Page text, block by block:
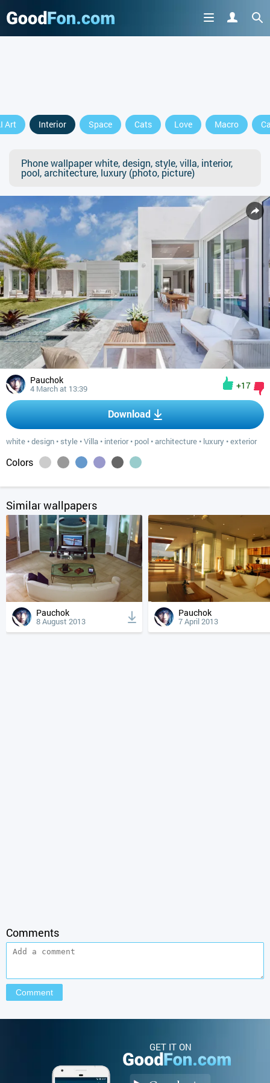
Art Interior Space Cats Love Macro
Phone wallpaper white, design, style, villa, interior,
pool, architecture, luxury (photo, picture)
Pauchok
4 March at 13:39 +17
Download
white •design • style •Villa • interior• pool •architecture • luxury •exterior
Colors
Similar wallpapers
Pauchok
8 August 2013
Pauchok
7 April 2013
Comments
GET IT ON